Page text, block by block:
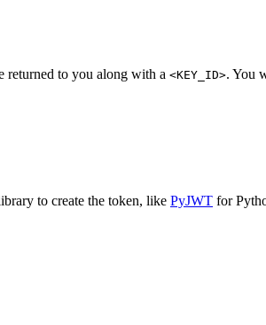
returned to you along with a <KEY_ID>. You
to create the token, like PyJWT for